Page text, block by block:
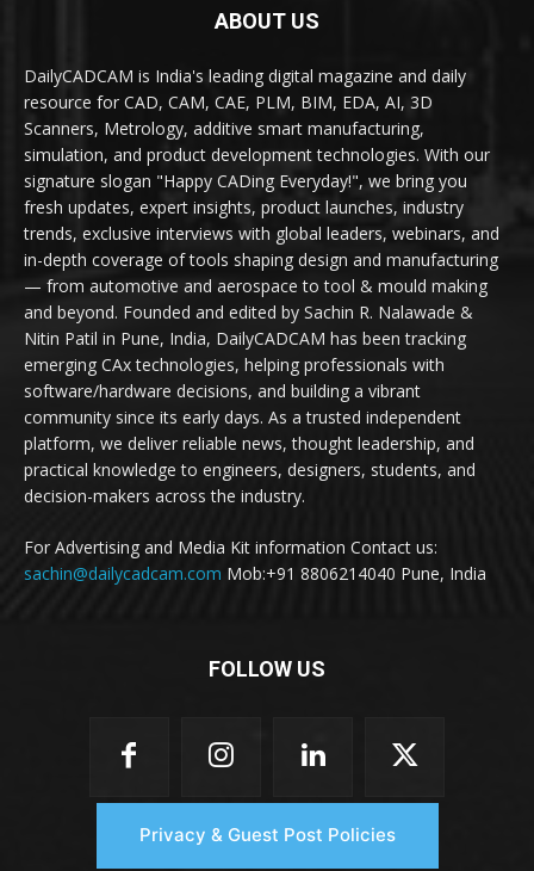
ABOUT US
DailyCADCAM is India's leading digital magazine and daily
resource for CAD, CAM, CAE, PLM, BIM, EDA, AI, 3D
Scanners, Metrology, additive smart manufacturing,
simulation, and product development technologies. With our
signature slogan "Happy CADing Everyday!", we bring you
fresh updates, expert insights, product launches, industry
trends, exclusive interviews with global leaders, webinars, and
in-depth coverage of tools shaping design and manufacturing
— from automotive and aerospace to tool & mould making
and beyond. Founded and edited by Sachin R. Nalawade &
Nitin Patil in Pune, India, DailyCADCAM has been tracking
emerging CAx technologies, helping professionals with
software/hardware decisions, and building a vibrant
community since its early days. As a trusted independent
platform, we deliver reliable news, thought leadership, and
practical knowledge to engineers, designers, students, and
decision-makers across the industry.
For Advertising and Media Kit information Contact us:
sachin@dailycadcam.com Mob:+91 8806214040 Pune, India
FOLLOW US
Privacy & Guest Post Policies